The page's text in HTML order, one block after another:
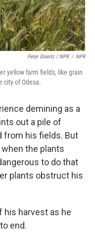
Peter Granitz / NPR / NPR
yellow farm fields, like grain
city of Odesa.
demining as a
out a pile of
from his fields. But
the plants
to do that
plants obstruct his
his harvest as he
end.